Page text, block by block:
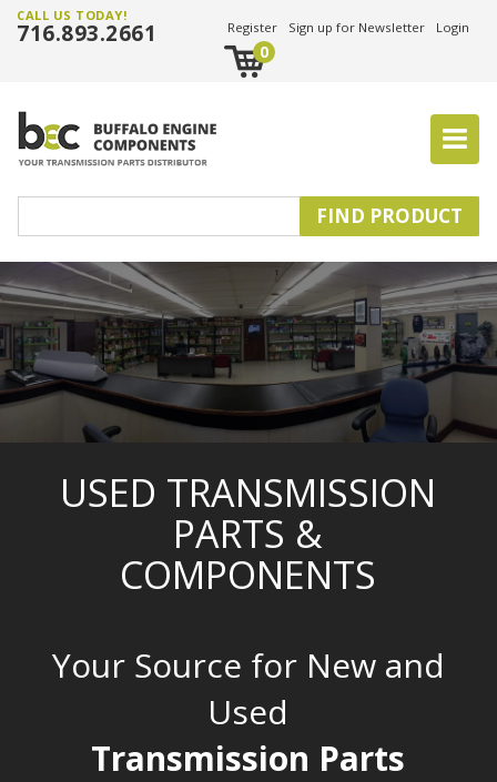
CALL US TODAY!
716.893.2661 Register Sign up for Newsletter Login
0
USED TRANSMISSION
PARTS &
COMPONENTS
Your Source for New and
Used
Transmission Parts